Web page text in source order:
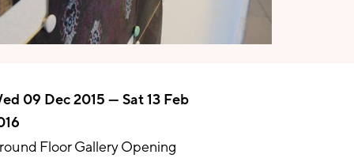
09 Dec 2015 — Sat 13 Feb
Floor Gallery Opening